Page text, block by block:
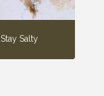
Stay Salty